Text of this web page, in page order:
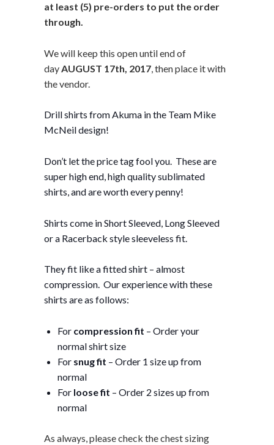
at least (5) pre-orders to put the order
through.
We will keep this open until end of
dayAUGUST 17th, 2017, then place it with
the vendor.
Drill shirts from Akuma in the Team Mike
McNeil design!
Don’t let the price tag fool you. These are
super high end, high quality sublimated
shirts, and are worth every penny!
Shirts come in Short Sleeved, Long Sleeved
or a Racerback style sleeveless fit.
They fit like a fitted shirt – almost
compression. Our experience with these
shirts are as follows:
For compression fit – Order your
normal shirt size
For snug fit – Order 1 size up from
normal
For loose fit – Order 2 sizes up from
normal
As always, please check the chest sizing